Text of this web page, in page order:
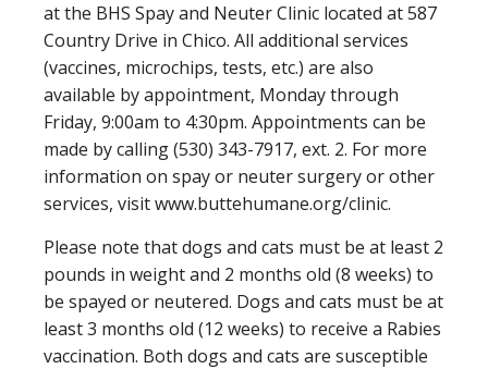
at the BHS Spay and Neuter Clinic located at 587
Country Drive in Chico. All additional services
(vaccines, microchips, tests, etc.) are also
available by appointment, Monday through
Friday, 9:00am to 4:30pm. Appointments can be
made by calling (530) 343-7917, ext. 2. For more
information on spay or neuter surgery or other
services, visit www.buttehumane.org/clinic.
Please note that dogs and cats must be at least 2
pounds in weight and 2 months old (8 weeks) to
be spayed or neutered. Dogs and cats must be at
least 3 months old (12 weeks) to receive a Rabies
vaccination. Both dogs and cats are susceptible